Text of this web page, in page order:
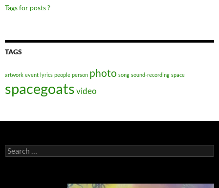
Tags for posts ?
TAGS
artwork event lyrics people person photo song sound-recording space
spacegoatsvideo
Search
for: